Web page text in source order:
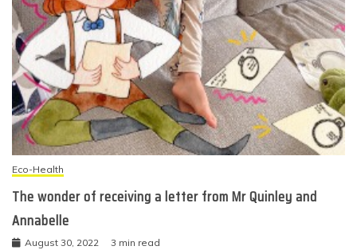
Eco-Health
The wonder of receiving a letter from Mr Quinley and
Annabelle
August 30, 2022 3 min read